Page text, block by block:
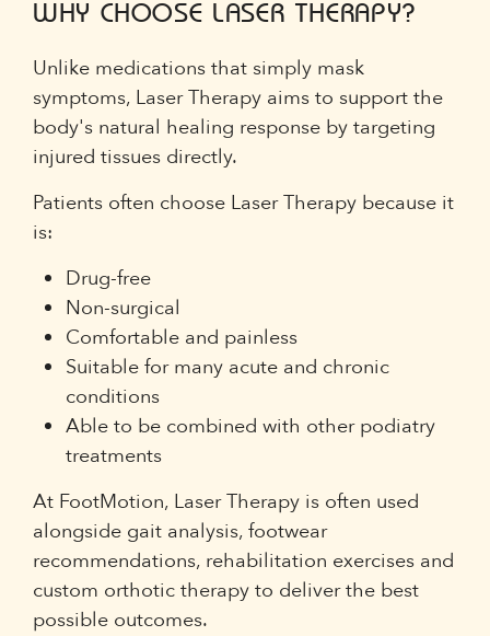
WHY CHOOSE LASER THERAPY?
Unlike medications that simply mask
symptoms, Laser Therapy aims to support the
body's natural healing response by targeting
injured tissues directly.
Patients often choose Laser Therapy because it
is:
Drug-free
Non-surgical
Comfortable and painless
Suitable for many acute and chronic
conditions
Able to be combined with other podiatry
treatments
At FootMotion, Laser Therapy is often used
alongside gait analysis, footwear
recommendations, rehabilitation exercises and
custom orthotic therapy to deliver the best
possible outcomes.